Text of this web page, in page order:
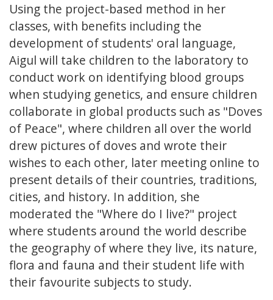
Using the project-based method in her
classes, with benefits including the
development of students' oral language,
Aigul will take children to the laboratory to
conduct work on identifying blood groups
when studying genetics, and ensure children
collaborate in global products such as "Doves
of Peace", where children all over the world
drew pictures of doves and wrote their
wishes to each other, later meeting online to
present details of their countries, traditions,
cities, and history. In addition, she
moderated the "Where do I live?" project
where students around the world describe
the geography of where they live, its nature,
flora and fauna and their student life with
their favourite subjects to study.